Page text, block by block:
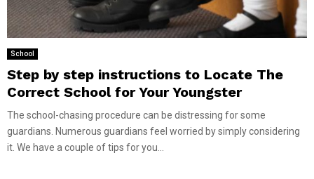
School
Step by step instructions to Locate The
Correct School for Your Youngster
The school-chasing procedure can be distressing for some
guardians. Numerous guardians feel worried by simply considering
it. We have a couple of tips for you...